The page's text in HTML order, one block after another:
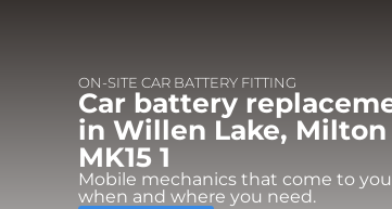
ON-SITE CAR BATTERY FITTING
Car battery
in Willen Lake, Milton
MK15 1
Mobile mechanics that come to
when and where you need.